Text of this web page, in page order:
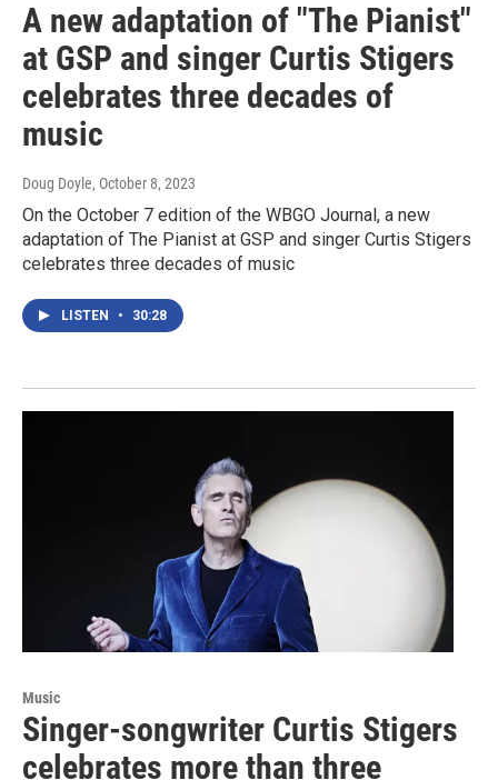
A new adaptation of "The Pianist"
at GSP and singer Curtis Stigers
celebrates three decades of
music
Doug Doyle, October 8, 2023
On the October 7 edition of the WBGO Journal, a new
adaptation of The Pianist at GSP and singer Curtis Stigers
celebrates three decades of music
LISTEN • 30:28
Music
Singer-songwriter Curtis Stigers
celebrates more than three